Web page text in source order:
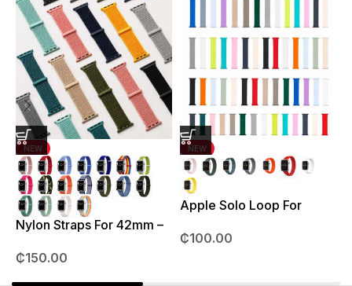
NEW
Nylon Straps For 42mm –
₵150.00
NEW
Apple Solo Loop For
₵100.00